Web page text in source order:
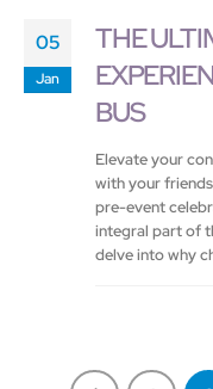
05
Jan
THE
BUS
Elevate your
with your
pre-event
integral part of
delve into why